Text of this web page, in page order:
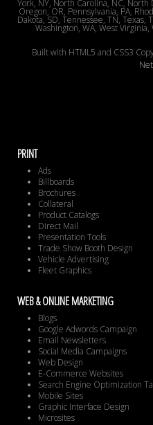
York, NY, North Carolina, NC,
Oregon, OR, Pennsylvania, PA,
Dakota, SD, Tennessee, TN, Texas,
Washington, WA, West Virginia,
Built with HTML5 and CSS3
PRINT
Ads
Billboards
Brochures
Collateral
Product Catalogs
Direct Mail
Presentation Tools
Trade Show Booth Design
Vehicle Advertising
Fleet Graphics
WEB & ONLINE MARKETING
Blogs
Google Adwords Campaign
Email Newsletters
Social Media Campaigns
Web Design
E-Commerce Websites
Search Engine Optimization
Mobile Sites
Graphic Interface Design
Microsites